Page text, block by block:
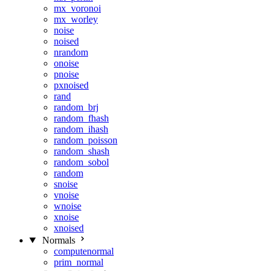
mx_voronoi
mx_worley
noise
noised
nrandom
onoise
pnoise
pxnoised
rand
random_brj
random_fhash
random_ihash
random_poisson
random_shash
random_sobol
random
snoise
vnoise
wnoise
xnoise
xnoised
Normals
computenormal
prim_normal